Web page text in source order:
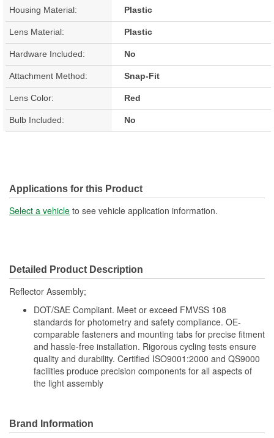
Housing Material: Plastic
Lens Material: Plastic
Hardware Included: No
Attachment Method: Snap-Fit
Lens Color: Red
Bulb Included: No
Applications for this Product
Select a vehicle to see vehicle application information.
Detailed Product Description
Reflector Assembly;
DOT/SAE Compliant. Meet or exceed FMVSS 108
standards for photometry and safety compliance. OE-
comparable fasteners and mounting tabs for precise fitment
and hassle-free installation. Rigorous cycling tests ensure
quality and durability. Certified ISO9001:2000 and QS9000
facilities produce precision components for all aspects of
the light assembly
Brand Information